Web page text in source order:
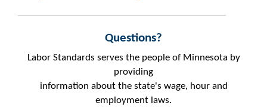
Questions?
Labor Standards serves the people of Minnesota by
providing
information about the state's wage, hour and
employment laws.